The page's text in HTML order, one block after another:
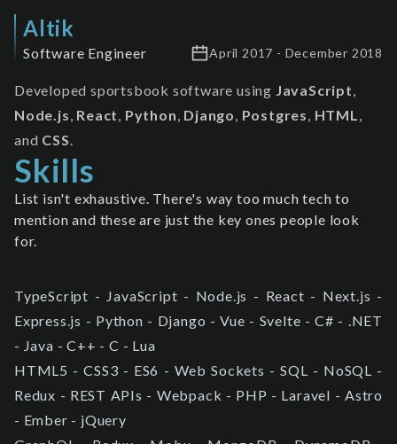
Altik
Software Engineer April 2017 - December 2018
Developed sportsbook software using JavaScript,
Node.js, React, Python, Django, Postgres, HTML,
and CSS.
Skills
List isn't exhaustive. There's way too much tech to
mention and these are just the key ones people look
for.
TypeScript - JavaScript - Node.js - React - Next.js -
Express.js - Python - Django - Vue - Svelte - C# - .NET
- Java - C++ - C - Lua
HTML5 - CSS3 - ES6 - Web Sockets - SQL - NoSQL -
Redux - REST APIs - Webpack - PHP - Laravel - Astro
- Ember - jQuery